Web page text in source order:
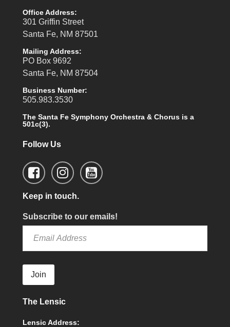
Office Address:
301 Griffin Street
Santa Fe, NM 87501
Mailing Address:
PO Box 9692
Santa Fe, NM 87504
Business Number:
505.983.3530
The Santa Fe Symphony Orchestra & Chorus is a
501c(3).
Follow Us
Keep in touch.
Subscribe to our emails!
Join
The Lensic
Lensic Address: